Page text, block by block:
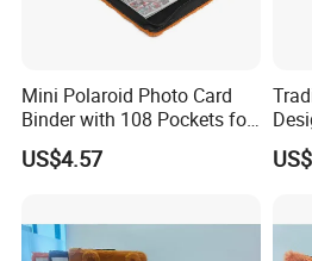
to collect the sample charge.
A: 30% down payment before
A: If we have the products in stock,
Mini Polaroid Photo Card
Binder with 108 Pockets for
Instax Film Camera
US$4.57